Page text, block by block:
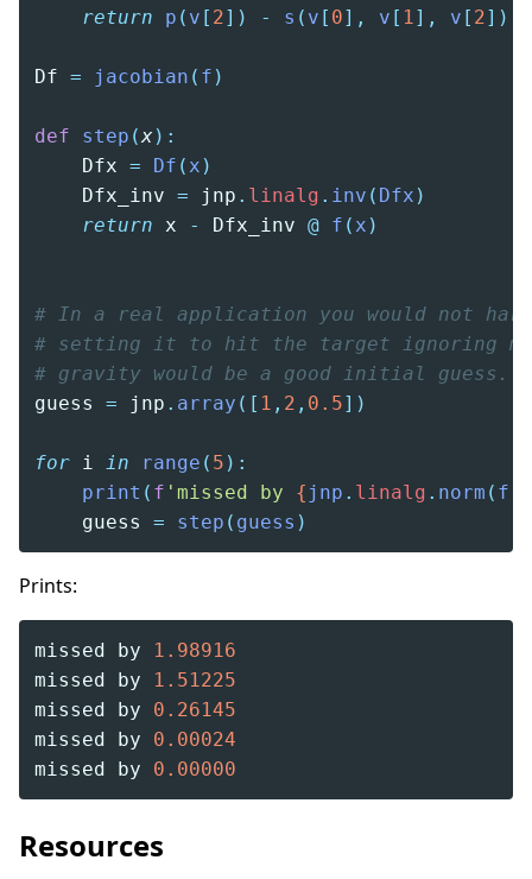
    return
p ( v [ 2]) - s ( v [ 0], v [ 1], v [ 2])
Df = jacobian ( f )
def step (x ):
    Dfx
= Df ( x )
    Dfx_inv
= jnp . linalg . inv ( Dfx )
    return
x - Dfx_inv @ f ( x )
# In a real application you would not
# setting it to hit the target ignoring
# gravity would be a good initial guess.
guess = jnp . array ([ 1 , 2 , 0.5])
for i in range ( 5 ):
    print
( f 'missed by { jnp . linalg . norm ( f
    guess
= step ( guess )
Prints:
missed by
1.98916
missed by
1.51225
missed by 0.26145
missed by 0.00024
missed by 0.00000
Resources